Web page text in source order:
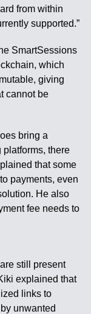
from within
supported.”
SmartSessions
which
giving
cannot be
bring a
platforms, there
that some
payments, even
He also
fee needs to
still present
explained that
links to
unwanted